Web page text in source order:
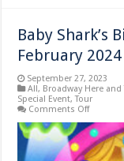
Baby Shark’s
February 2024
September 27, 2023
All, Broadway Here
Special Event,Tour
Comments Offon
Shark’s
Big